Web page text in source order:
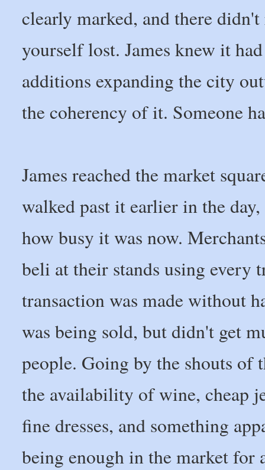
clearly marked, and there
yourself lost. James knew it
additions expanding the city
the coherency of it. Someone
James reached the market
walked past it earlier in the
how busy it was now.
beli at their stands using every
transaction was made without
was being sold, but didn't get
people. Going by the shouts of
the availability of wine, cheap
fine dresses, and something
being enough in the market